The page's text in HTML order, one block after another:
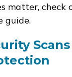
matter, check
guide.